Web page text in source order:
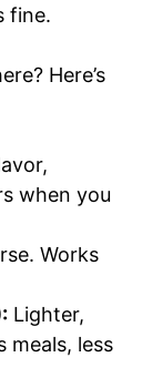
fine.
Here’s
when you
Works
Lighter,
meals, less